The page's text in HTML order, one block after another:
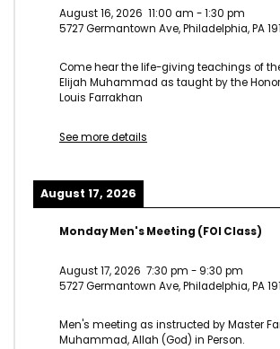
August 16, 2026 11:00 am -1:30 pm
5727 Germantown Ave, Philadelphia, PA
Come hear the life-giving teachings of
Elijah Muhammad as taught by the
Louis Farrakhan
See more details
August 17, 2026
Monday Men's Meeting (FOI Class)
August 17, 2026 7:30 pm - 9:30 pm
5727 Germantown Ave, Philadelphia, PA
Men's meeting as instructed by Master
Muhammad, Allah (God) in Person.